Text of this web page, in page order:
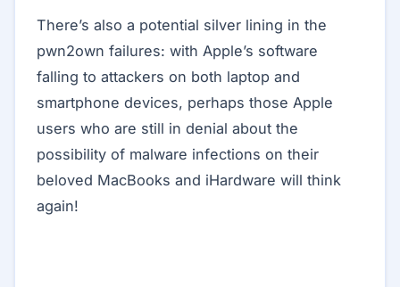
There’s also a potential silver lining in the
pwn2own failures: with Apple’s software
falling to attackers on both laptop and
smartphone devices, perhaps those Apple
users who are still in denial about the
possibility of malware infections on their
beloved MacBooks and iHardware will think
again!